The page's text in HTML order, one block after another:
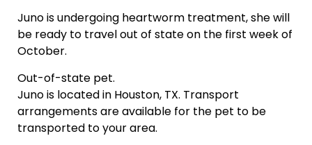
Juno is undergoing heartworm treatment, she will
be ready to travel out of state on the first week of
October.
Out-of-state pet.
Juno is located in Houston, TX. Transport
arrangements are available for the pet to be
transported to your area.